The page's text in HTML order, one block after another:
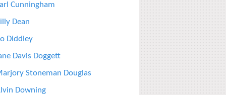
Cunningham
Dean
Diddley
Davis Doggett
Stoneman Douglas
Downing